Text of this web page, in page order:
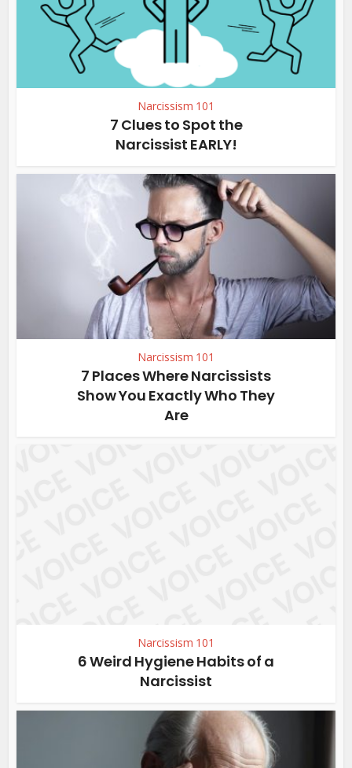
Narcissism 101
7 Clues to Spot the
Narcissist EARLY!
Narcissism 101
7 Places Where Narcissists
Show You Exactly Who They
Are
Narcissism 101
6 Weird Hygiene Habits of a
Narcissist